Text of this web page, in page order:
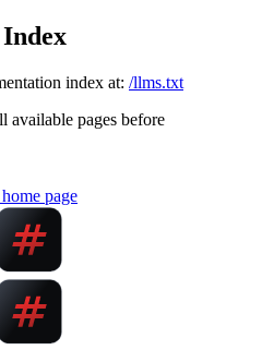
index at: /llms.txt
available pages before
home page